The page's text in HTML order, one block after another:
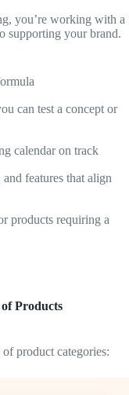
you’re working with a
supporting your brand.
can test a concept or
calendar on track
features that align
products requiring a
Products
of product categories: